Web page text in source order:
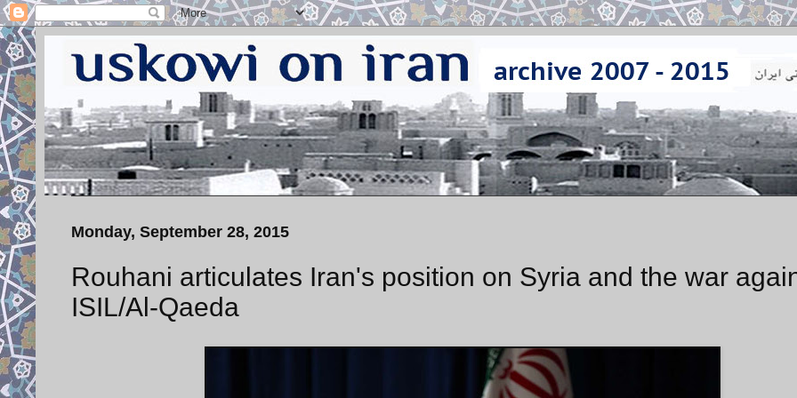
Monday, September 28, 2015
Rouhani articulates Iran's position on Syria and the war
ISIL/Al-Qaeda